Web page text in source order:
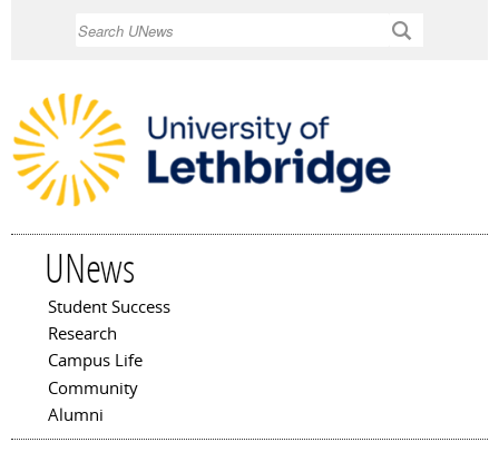
UNews
Main menu
Student Success
Research
Campus Life
Community
Alumni